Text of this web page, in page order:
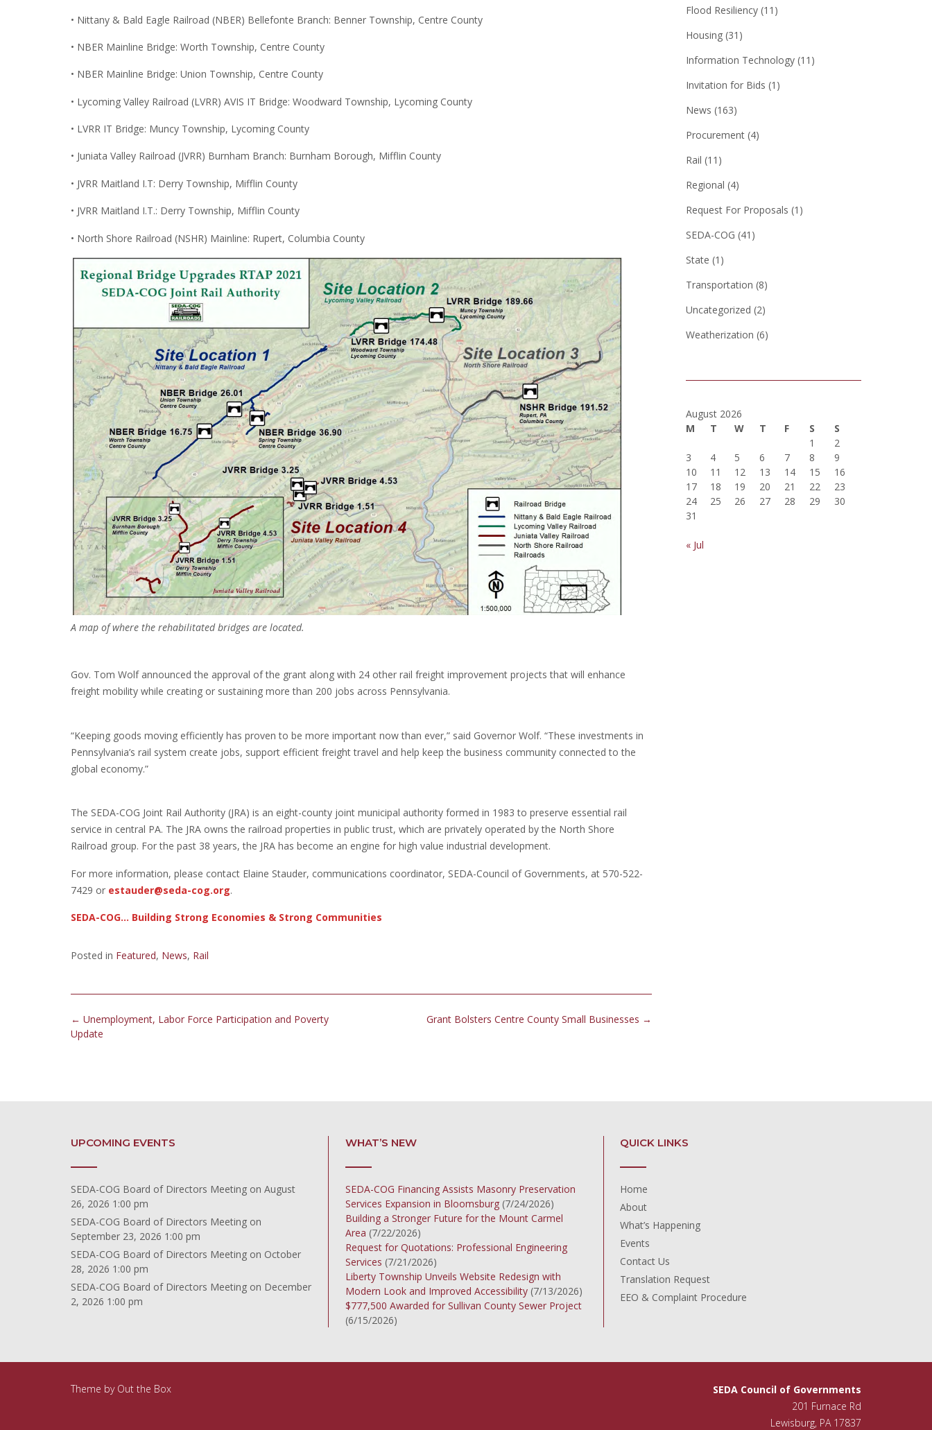
• Nittany & Bald Eagle Railroad (NBER) Bellefonte Branch: Benner Township, Centre County
• NBER Mainline Bridge: Worth Township, Centre County
• NBER Mainline Bridge: Union Township, Centre County
• Lycoming Valley Railroad (LVRR) AVIS IT Bridge: Woodward Township, Lycoming County
• LVRR IT Bridge: Muncy Township, Lycoming County
• Juniata Valley Railroad (JVRR) Burnham Branch: Burnham Borough, Mifflin County
• JVRR Maitland I.T: Derry Township, Mifflin County
• JVRR Maitland I.T.: Derry Township, Mifflin County
• North Shore Railroad (NSHR) Mainline: Rupert, Columbia County
A map of where the rehabilitated bridges are located.
Gov. Tom Wolf announced the approval of the grant along with 24 other rail freight improvement projects that will enhance
freight mobility while creating or sustaining more than 200 jobs across Pennsylvania.
“Keeping goods moving efficiently has proven to be more important now than ever,” said Governor Wolf. “These investments in
Pennsylvania’s rail system create jobs, support efficient freight travel and help keep the business community connected to the
global economy.”
The SEDA-COG Joint Rail Authority (JRA) is an eight-county joint municipal authority formed in 1983 to preserve essential rail
service in central PA. The JRA owns the railroad properties in public trust, which are privately operated by the North Shore
Railroad group. For the past 38 years, the JRA has become an engine for high value industrial development.
For more information, please contact Elaine Stauder, communications coordinator, SEDA-Council of Governments, at 570-522-
7429 or estauder@seda-cog.org.
SEDA-COG… Building Strong Economies & Strong Communities
Posted in Featured, News, Rail
Post
navigation
Grant Bolsters Centre County Small Businesses →
← Unemployment, Labor Force Participation and Poverty
Update
Flood Resiliency(11)
Housing(31)
Information Technology(11)
Invitation for Bids (1)
News (163)
Procurement(4)
Rail (11)
Regional (4)
Request For Proposals (1)
SEDA-COG (41)
State (1)
Transportation (8)
Uncategorized (2)
Weatherization (6)
August 2026
M
T W T F S
S
1
2
3
4 5 6 7 8
9
10
11 12 13 14 15
16
17
18 19 20 21 22
23
24
25 26 27 28 29
30
31
« Jul
UPCOMING EVENTS
SEDA-COG Board of Directors Meeting on August
26, 2026 1:00 pm
SEDA-COG Board of Directors Meeting on
September 23, 2026 1:00 pm
SEDA-COG Board of Directors Meeting on October
28, 2026 1:00 pm
SEDA-COG Board of Directors Meeting on December
2, 2026 1:00 pm
WHAT’S NEW
SEDA-COG Financing Assists Masonry Preservation
Services Expansion in Bloomsburg (7/24/2026)
Building a Stronger Future for the Mount Carmel
Area (7/22/2026)
Request for Quotations: Professional Engineering
Services (7/21/2026)
Liberty Township Unveils Website Redesign with
Modern Look and Improved Accessibility (7/13/2026)
$777,500 Awarded for Sullivan County Sewer Project
(6/15/2026)
QUICK LINKS
Home
About
What’s Happening
Events
Contact Us
Translation Request
EEO & Complaint Procedure
Theme by Out the Box
SEDA Council of Governments
201 Furnace Rd
Lewisburg, PA 17837